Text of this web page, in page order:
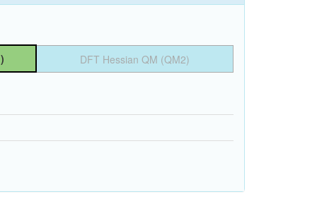
DFT Hessian QM (QM2)